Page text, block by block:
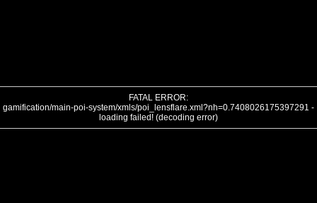
FATAL ERROR:
gamification/main-poi-system/xmls/poi_lensflare.xml?nh=0.7408026175397291 -
loading failed! (decoding error)